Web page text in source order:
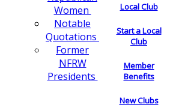
Women
Notable
Quotations
Former
NFRW
Presidents
Local Club
Start a Local
Club
Member
Benefits
New Clubs